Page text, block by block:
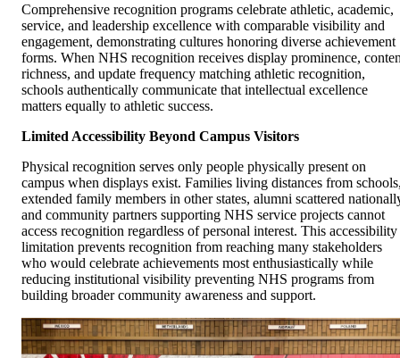
Comprehensive recognition programs celebrate athletic, academic,
service, and leadership excellence with comparable visibility and
engagement, demonstrating cultures honoring diverse achievement
forms. When NHS recognition receives display prominence,
richness, and update frequency matching athletic recognition,
schools authentically communicate that intellectual excellence
matters equally to athletic success.
Limited Accessibility Beyond Campus Visitors
Physical recognition serves only people physically present on
campus when displays exist. Families living distances from
extended family members in other states, alumni scattered
and community partners supporting NHS service projects cannot
access recognition regardless of personal interest. This accessibility
limitation prevents recognition from reaching many stakeholders
who would celebrate achievements most enthusiastically while
reducing institutional visibility preventing NHS programs from
building broader community awareness and support.